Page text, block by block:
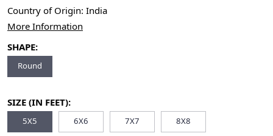
Country of Origin: India
More Information
SHAPE:
Round
SIZE (IN FEET):
5X5 6X6 7X7 8X8